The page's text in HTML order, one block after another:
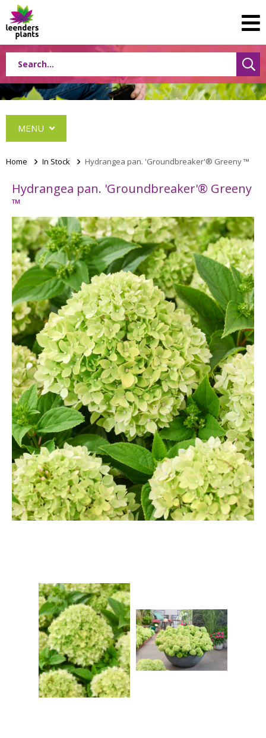
MENU
Albizia
Caryopteris
Ceanothus
Festuca
Grasses
Hebe Exclusive ®
Hydrangea
Magnolia
Miscanthus
Vinca
Callicarpa
Philadelphus
Home > In Stock > Hydrangea pan. 'Groundbreaker'® Greeny ™
Hydrangea pan. 'Groundbreaker'® Greeny
™